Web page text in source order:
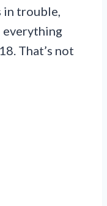
in trouble,
everything
That’s not